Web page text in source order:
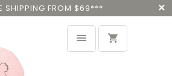
SHIPPING FROM $69***